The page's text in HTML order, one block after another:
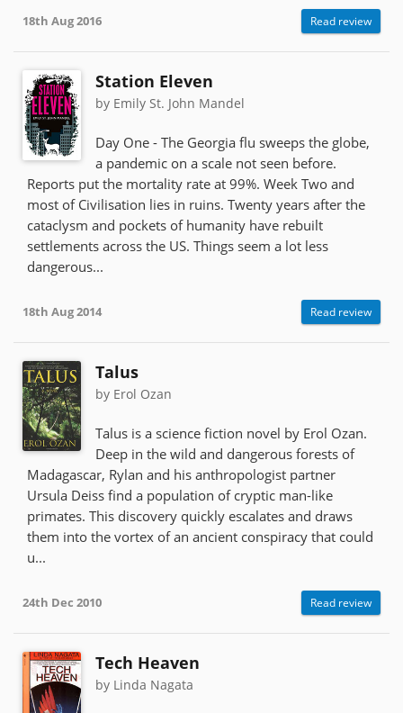
18th Aug 2016 Read review
Station Eleven
by Emily St. John Mandel
Day One - The Georgia flu sweeps the globe,
a pandemic on a scale not seen before.
Reports put the mortality rate at 99%. Week Two and
most of Civilisation lies in ruins. Twenty years after the
cataclysm and pockets of humanity have rebuilt
settlements across the US. Things seem a lot less
dangerous...
18th Aug 2014 Read review
Talus
by Erol Ozan
Talus is a science fiction novel by Erol Ozan.
Deep in the wild and dangerous forests of
Madagascar, Rylan and his anthropologist partner
Ursula Deiss find a population of cryptic man-like
primates. This discovery quickly escalates and draws
them into the vortex of an ancient conspiracy that could
u...
24th Dec 2010 Read review
Tech Heaven
by Linda Nagata